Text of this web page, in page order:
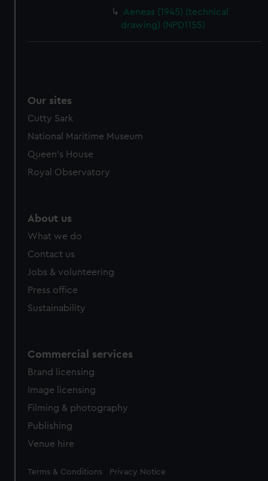
Aeneas (1945) (technical
drawing) (NPD1155)
Our sites
Cutty Sark
National Maritime Museum
Queen's House
Royal Observatory
About us
What we do
Contact us
Jobs & volunteering
Press office
Sustainability
Commercial services
Brand licensing
Image licensing
Filming & photography
Publishing
Venue hire
Legal
Terms & Conditions Privacy Notice